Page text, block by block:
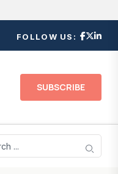
FOLLOW US:
SUBSCRIBE